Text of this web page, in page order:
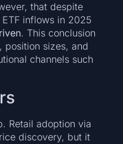
that despite
inflows in 2025
. This conclusion
position sizes, and
channels such
Retail adoption via
discovery, but it